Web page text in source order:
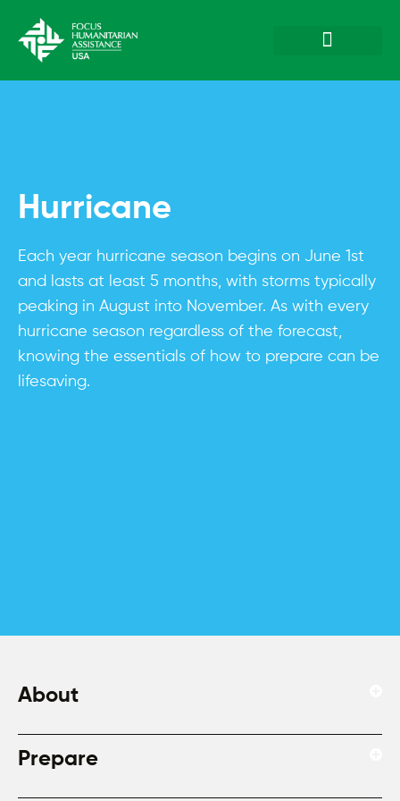
Hurricane
Each year hurricane season begins on June 1st
and lasts at least 5 months, with storms typically
peaking in August into November. As with every
hurricane season regardless of the forecast,
knowing the essentials of how to prepare can be
lifesaving.
About
Prepare